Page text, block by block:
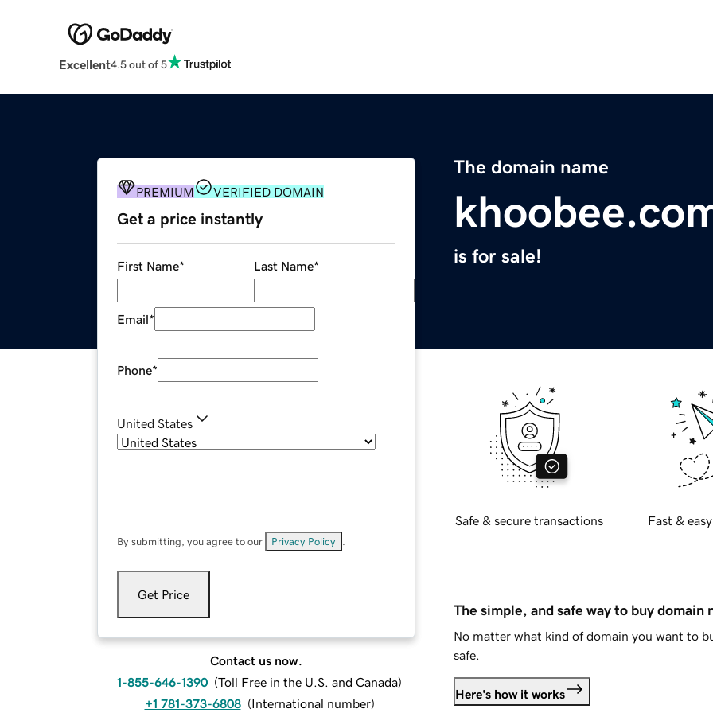
Excellent4.5 out of 5
The domain name
is for sale!
PREMIUM VERIFIED DOMAIN
Get a price instantly
First Name* Last Name*
Email*
Phone*
United States
By submitting, you agree to our Privacy Policy
Get Price
Contact us now.
1-855-646-1390 (Toll Free in the U.S. and Canada)
+1 781-373-6808 (International number)
Safe & secure transactions Fast &
The simple, and safe way to buy domain
No matter what kind of domain you want to
safe.
Here's how it works